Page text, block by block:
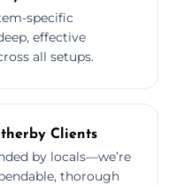
specific
effective
all setups.
Clients
by locals—we’re
thorough